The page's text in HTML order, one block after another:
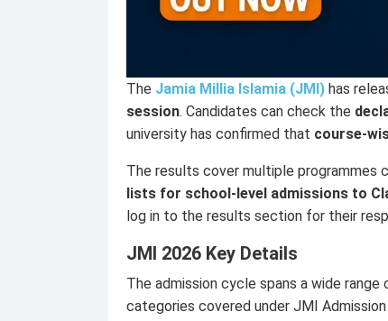
The Jamia Millia Islamia (JMI) has
session. Candidates can check the
university has confirmed that course-
The results cover multiple programmes
lists for school-level admissions to
log in to the results section for their
JMI 2026 Key Details
The admission cycle spans a wide
categories covered under JMI